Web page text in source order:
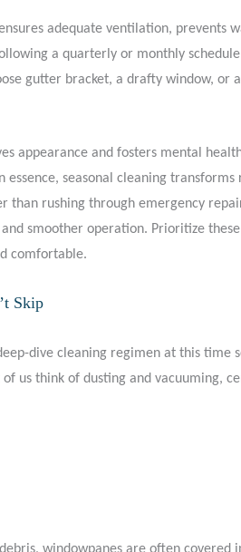
adequate ventilation, prevents
a quarterly or monthly
gutter bracket, a drafty window, or
appearance and fosters mental
seasonal cleaning transforms
than rushing through emergency
smoother operation. Prioritize these
comfortable.
Skip
dive cleaning regimen at this time
us think of dusting and vacuuming,